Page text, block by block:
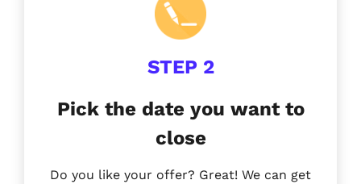
STEP 2
Pick the date you want to
close
Do you like your offer? Great! We can get